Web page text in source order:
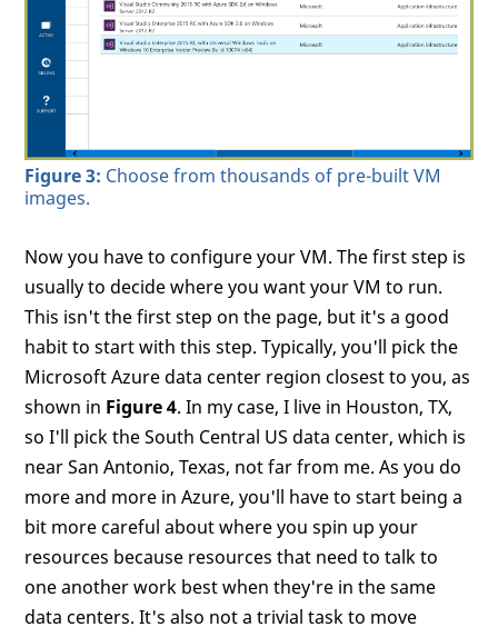
Figure 3: Choose from thousands of pre-built VM
images.
Now you have to configure your VM. The first step is
usually to decide where you want your VM to run.
This isn't the first step on the page, but it's a good
habit to start with this step. Typically, you'll pick the
Microsoft Azure data center region closest to you, as
shown in Figure 4. In my case, I live in Houston, TX,
so I'll pick the South Central US data center, which is
near San Antonio, Texas, not far from me. As you do
more and more in Azure, you'll have to start being a
bit more careful about where you spin up your
resources because resources that need to talk to
one another work best when they're in the same
data centers. It's also not a trivial task to move